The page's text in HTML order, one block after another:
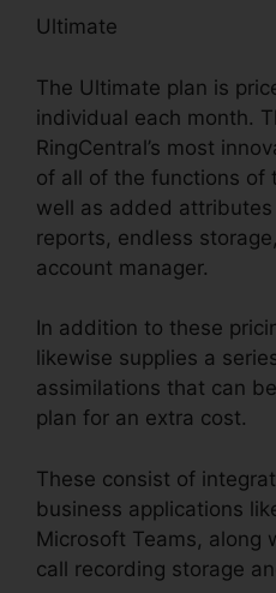
Ultimate
The Ultimate plan is
individual each month.
RingCentral’s most
of all of the functions of
well as added
reports, endless
account manager.
In addition to these
likewise supplies a
assimilations that can
plan for an extra cost.
These consist of
business applications
Microsoft Teams, along
call recording storage